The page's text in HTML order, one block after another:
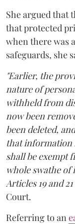
She argued that
that protected
when there was
safeguards, she
"Earlier, the
nature of
withheld from
now been
been deleted,
that information
shall be exempt
whole swathe
Articles 19 and
Court.
Referring to an